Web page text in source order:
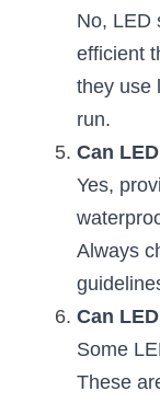
Slot-
360
Furniture
Sell
Top 5
Furniture
Furniture
No, LED
efficient
they use
run.
Can
Yes,
Always
Can
Some
These